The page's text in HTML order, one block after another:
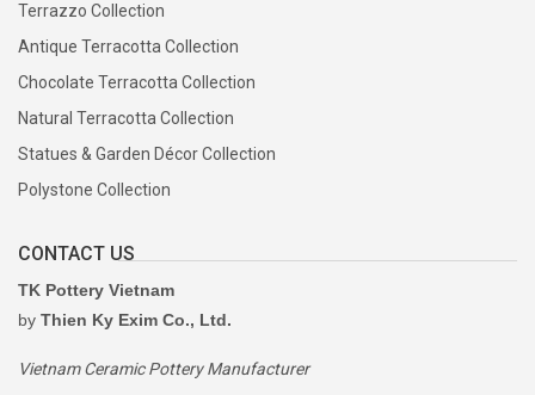
Terrazzo Collection
Antique Terracotta Collection
Chocolate Terracotta Collection
Natural Terracotta Collection
Statues & Garden Décor Collection
Polystone Collection
CONTACT US
TK Pottery Vietnam
by Thien Ky Exim Co., Ltd.
Vietnam Ceramic Pottery Manufacturer